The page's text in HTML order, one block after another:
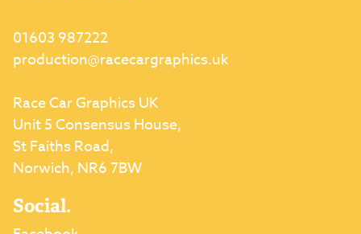
01603 987222
production@racecargraphics.uk
Race Car Graphics UK
Unit 5 Consensus House,
St Faiths Road,
Norwich, NR6 7BW
Social.